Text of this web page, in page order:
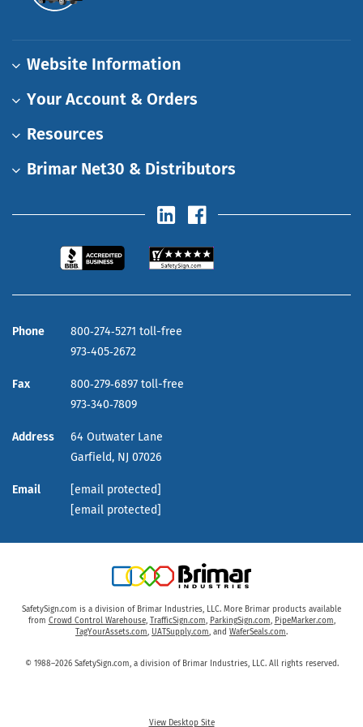
Website Information
Your Account & Orders
Resources
Brimar Net30 & Distributors
Phone
800‑274‑5271 toll-free
973‑405‑2672
Fax
800‑279‑6897 toll-free
973‑340‑7809
Address
64 Outwater Lane
Garfield, NJ 07026
Email
[email protected]
[email protected]
SafetySign.com is a division of Brimar Industries, LLC. More Brimar products available
from Crowd Control Warehouse, TrafficSign.com, ParkingSign.com, PipeMarker.com,
TagYourAssets.com, UATSupply.com, and WaferSeals.com.
© 1988–2026 SafetySign.com, a division of Brimar Industries, LLC. All rights reserved.
View Desktop Site